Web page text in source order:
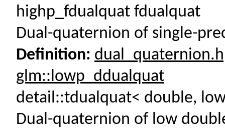
highp_fdualquat fdualquat
Dual-quaternion of single-
Definition:
glm::lowp_ddualquat
detail::tdualquat< double,
Dual-quaternion of low